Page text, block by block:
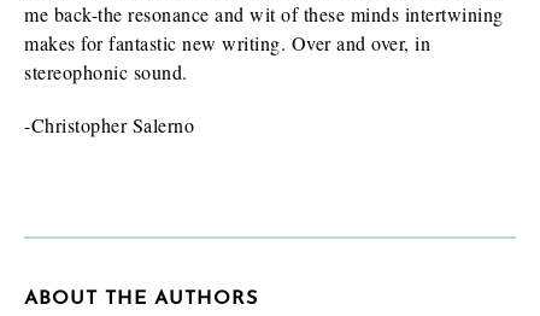
me back-the resonance and wit of these minds intertwining
makes for fantastic new writing. Over and over, in
stereophonic sound.
-Christopher Salerno
ABOUT THE AUTHORS